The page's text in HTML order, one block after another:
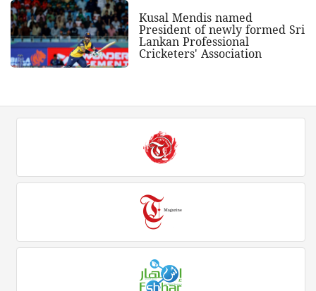
Kusal Mendis named
President of newly formed Sri
Lankan Professional
Cricketers' Association